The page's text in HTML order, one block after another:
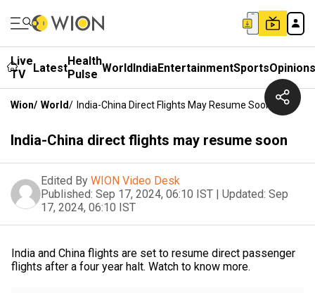
Live
TV
LatestHealth
Pulse WorldIndiaEntertainmentSportsOpinions
Wion/ World/ India-China Direct Flights May Resume Soon
India-China direct flights may resume soon
Edited By WION Video Desk
Published: Sep 17, 2024, 06:10 IST | Updated: Sep
17, 2024, 06:10 IST
India and China flights are set to resume direct passenger
flights after a four year halt. Watch to know more.